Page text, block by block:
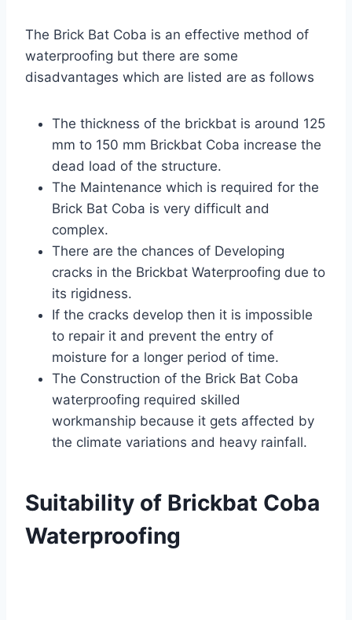
The Brick Bat Coba is an effective method of
waterproofing but there are some
disadvantages which are listed are as follows
The thickness of the brickbat is around 125
mm to 150 mm Brickbat Coba increase the
dead load of the structure.
The Maintenance which is required for the
Brick Bat Coba is very difficult and
complex.
There are the chances of Developing
cracks in the Brickbat Waterproofing due to
its rigidness.
If the cracks develop then it is impossible
to repair it and prevent the entry of
moisture for a longer period of time.
The Construction of the Brick Bat Coba
waterproofing required skilled
workmanship because it gets affected by
the climate variations and heavy rainfall.
Suitability of Brickbat Coba
Waterproofing